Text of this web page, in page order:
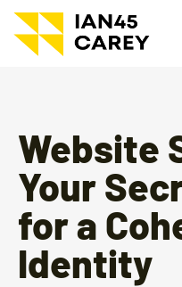
Website
Your
for a
Identity